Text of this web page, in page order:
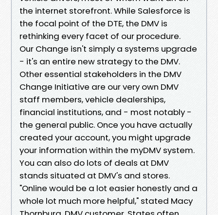
the internet storefront. While Salesforce is
the focal point of the DTE, the DMV is
rethinking every facet of our procedure.
Our Change isn't simply a systems upgrade
- it's an entire new strategy to the DMV.
Other essential stakeholders in the DMV
Change Initiative are our very own DMV
staff members, vehicle dealerships,
financial institutions, and - most notably -
the general public. Once you have actually
created your account, you might upgrade
your information within the myDMV system.
You can also do lots of deals at DMV
stands situated at DMV's and stores.
"Online would be a lot easier honestly and a
whole lot much more helpful," stated Macy